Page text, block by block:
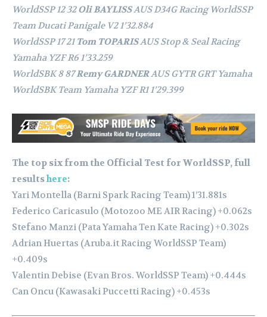
WorldSSP 12 32Oli BAYLISSAUS D34G Racing WorldSSP
Team Ducati Panigale V2 1’32.884
WorldSSP 17 21 Tom TOPARISAUS Stop & Seal Racing
Yamaha YZF R6 1’33.259
WorldSBK 8 87Remy GARDNERAUS GYTR GRT Yamaha
WorldSBK Team Yamaha YZF R1 1’29.399
The top six from the Official Test for WorldSSP, full
resultshere:
Yari Montella (Barni Spark Racing Team) 1’31.881s
⁠Federico Caricasulo (Motozoo ME AIR Racing) +0.062s
Stefano Manzi (Pata Yamaha Ten Kate Racing) +0.302s
Adrian Huertas (Aruba.it Racing WorldSSP Team)
+0.409s
Valentin Debise (Evan Bros. WorldSSP Team) +0.444s
Can Oncu (Kawasaki Puccetti Racing) +0.453s